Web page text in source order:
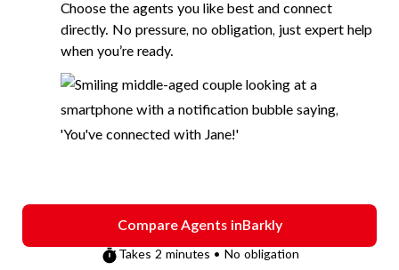
Choose the agents you like best and connect
directly. No pressure, no obligation, just expert help
when you’re ready.
Compare Agents inBarkly
Takes 2 minutes • No obligation